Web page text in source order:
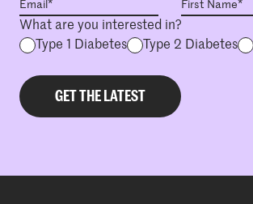
What are you interested in?
Type 1 Diabetes
Type 2 Diabetes